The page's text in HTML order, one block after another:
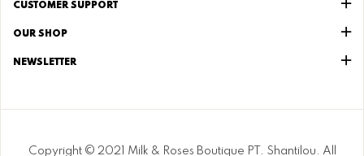
CUSTOMER SUPPORT
OUR SHOP
NEWSLETTER
Copyright © 2021 Milk & Roses Boutique PT. Shantilou. All